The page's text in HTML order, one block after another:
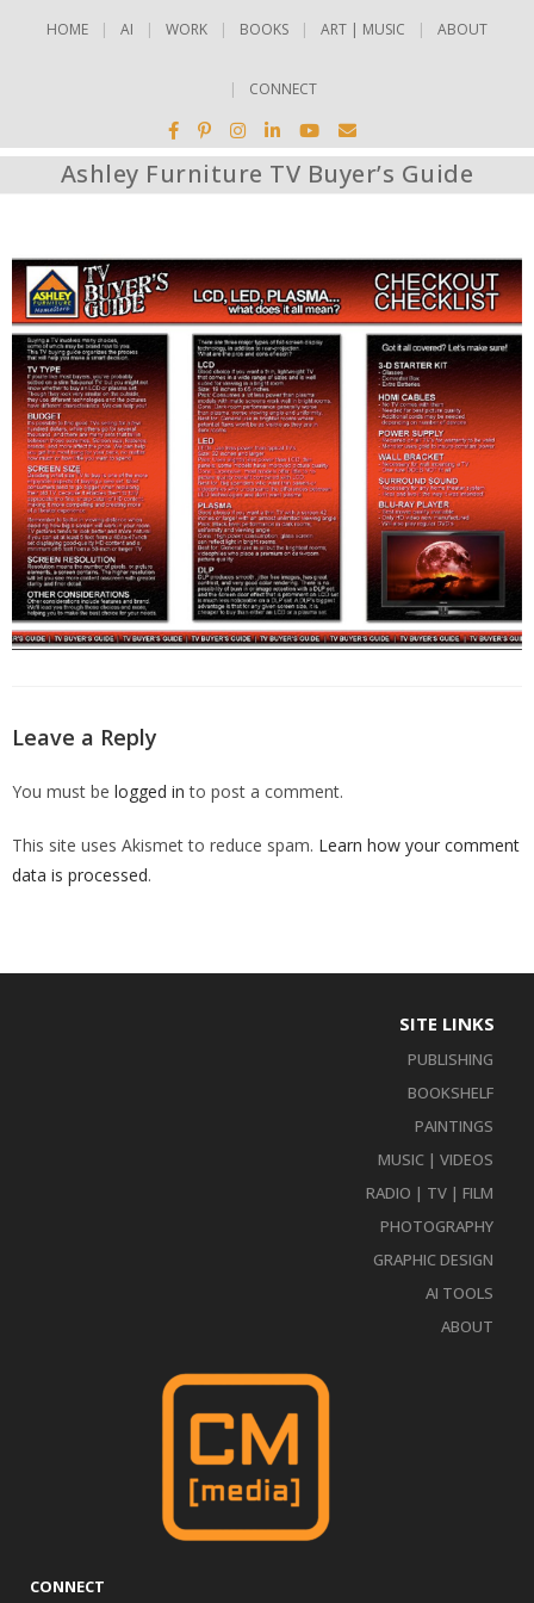
HOME AI WORK BOOKS ART | MUSIC ABOUT
CONNECT
Ashley Furniture TV Buyer’s Guide
Leave a Reply
You must be logged in to post a comment.
This site uses Akismet to reduce spam. Learn how your comment
data is processed.
SITE LINKS
PUBLISHING
BOOKSHELF
PAINTINGS
MUSIC | VIDEOS
RADIO | TV | FILM
PHOTOGRAPHY
GRAPHIC DESIGN
AI TOOLS
ABOUT
CONNECT